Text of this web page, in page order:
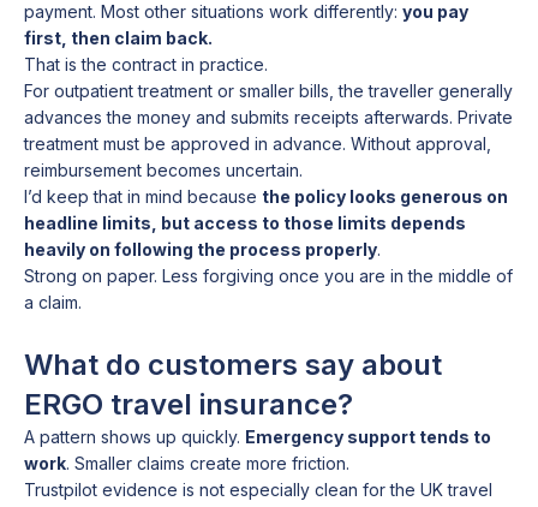
payment. Most other situations work differently: you pay
first, then claim back.
That is the contract in practice.
For outpatient treatment or smaller bills, the traveller generally
advances the money and submits receipts afterwards. Private
treatment must be approved in advance. Without approval,
reimbursement becomes uncertain.
I’d keep that in mind because the policy looks generous on
headline limits, but access to those limits depends
heavily on following the process properly.
Strong on paper. Less forgiving once you are in the middle of
a claim.
What do customers say about
ERGO travel insurance?
A pattern shows up quickly. Emergency support tends to
work. Smaller claims create more friction.
Trustpilot evidence is not especially clean for the UK travel